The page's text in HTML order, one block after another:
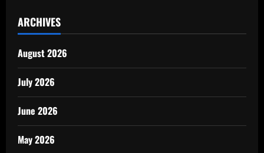
ARCHIVES
August 2026
July 2026
June 2026
May 2026